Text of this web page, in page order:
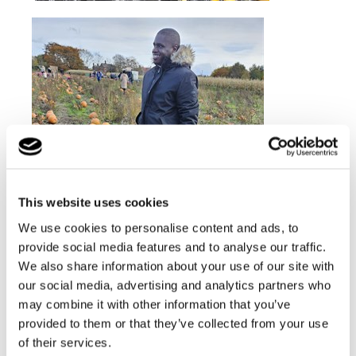
This website uses cookies
We use cookies to personalise content and ads, to
provide social media features and to analyse our traffic.
We also share information about your use of our site with
our social media, advertising and analytics partners who
may combine it with other information that you’ve
provided to them or that they’ve collected from your use
of their services.